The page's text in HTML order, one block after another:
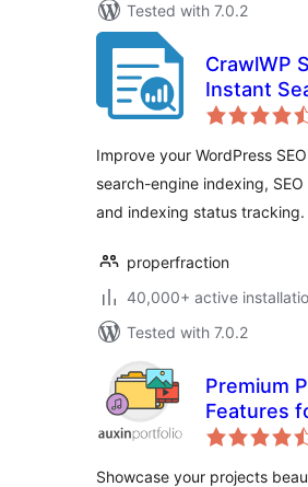
Tested with 7.0.2
CrawlWP
Instant
Engine
Monitor
Improve your WordPress
search-engine indexing, SEO
and indexing status tracking.
properfraction
40,000+ active
Tested with 7.0.2
Premium
Features
theme
Showcase your projects